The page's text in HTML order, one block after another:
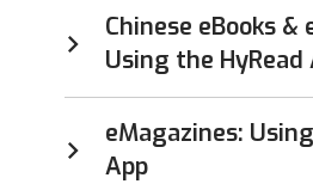
Chinese eBooks &
Using the HyRead
eMagazines:
App